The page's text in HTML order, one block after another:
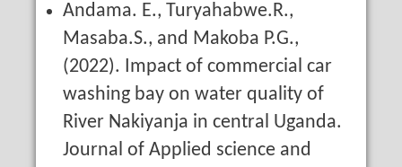
Andama. E., Turyahabwe.R.,
Masaba.S., and Makoba P.G.,
(2022). Impact of commercial car
washing bay on water quality of
River Nakiyanja in central Uganda.
Journal of Applied science and